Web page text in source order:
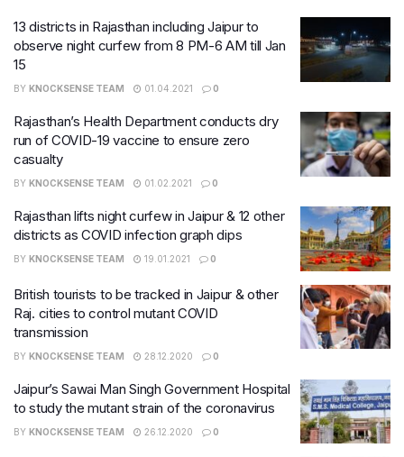
13 districts in Rajasthan including Jaipur to
observe night curfew from 8 PM-6 AM till Jan
15
BY KNOCKSENSE TEAM 01.04.2021 0
Rajasthan’s Health Department conducts dry
run of COVID-19 vaccine to ensure zero
casualty
BY KNOCKSENSE TEAM 01.02.2021 0
Rajasthan lifts night curfew in Jaipur & 12 other
districts as COVID infection graph dips
BY KNOCKSENSE TEAM 19.01.2021 0
British tourists to be tracked in Jaipur & other
Raj. cities to control mutant COVID
transmission
BY KNOCKSENSE TEAM 28.12.2020 0
Jaipur’s Sawai Man Singh Government Hospital
to study the mutant strain of the coronavirus
BY KNOCKSENSE TEAM 26.12.2020 0